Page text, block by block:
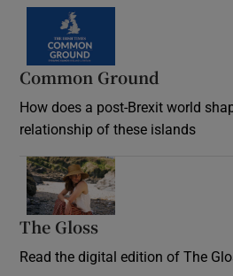
Common Ground
How does a post-Brexit world
relationship of these islands
The Gloss
Read the digital edition of The